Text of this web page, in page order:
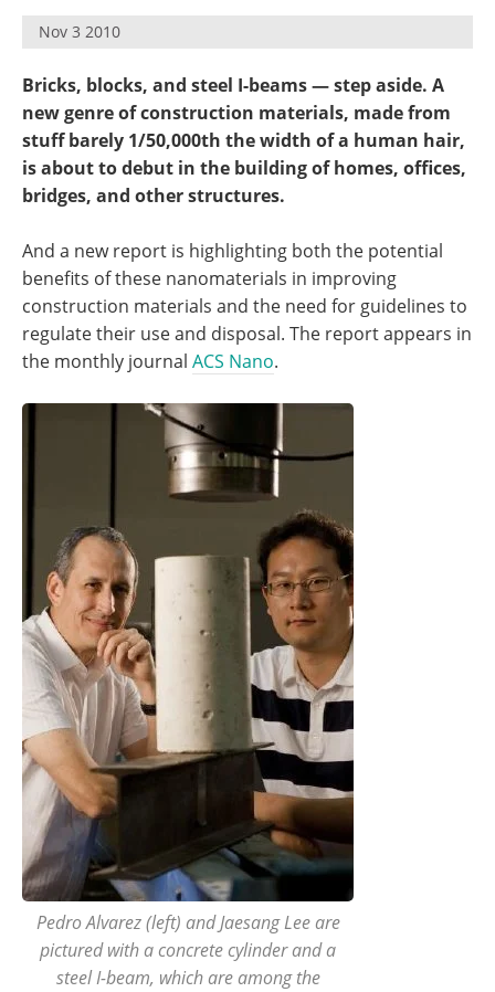
Nov 3 2010
Bricks, blocks, and steel I-beams — step aside. A
new genre of construction materials, made from
stuff barely 1/50,000th the width of a human hair,
is about to debut in the building of homes, offices,
bridges, and other structures.
And a new report is highlighting both the potential
benefits of these nanomaterials in improving
construction materials and the need for guidelines to
regulate their use and disposal. The report appears in
the monthly journal ACS Nano.
Pedro Alvarez (left) and Jaesang Lee are
pictured with a concrete cylinder and a
steel I-beam, which are among the